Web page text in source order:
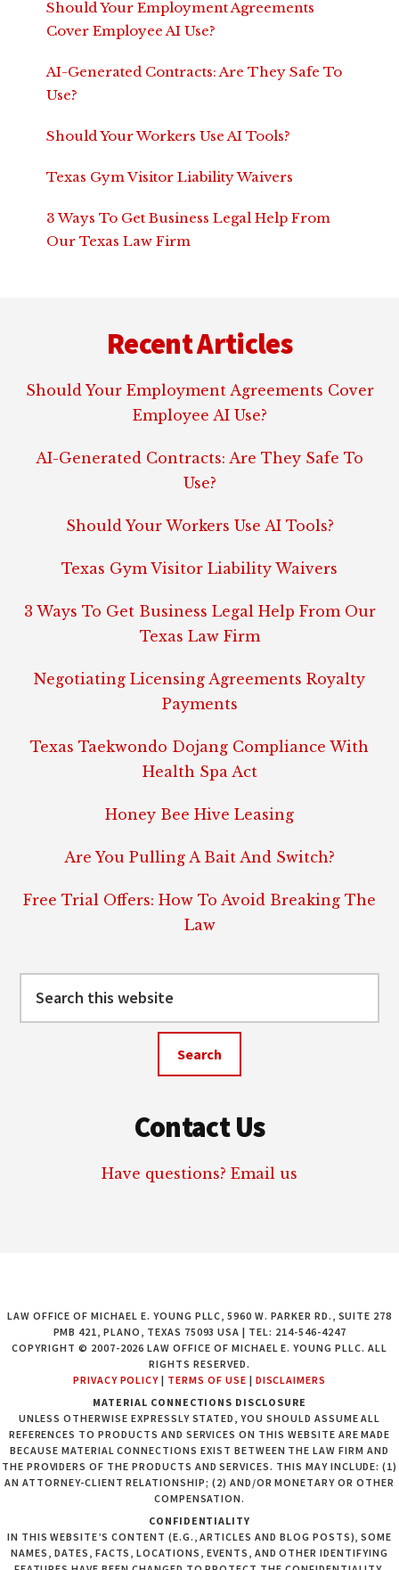
Should Your Employment Agreements
Cover Employee AI Use?
AI-Generated Contracts: Are They Safe To
Use?
Should Your Workers Use AI Tools?
Texas Gym Visitor Liability Waivers
3 Ways To Get Business Legal Help From
Our Texas Law Firm
Recent Articles
Should Your Employment Agreements Cover
Employee AI Use?
AI-Generated Contracts: Are They Safe To
Use?
Should Your Workers Use AI Tools?
Texas Gym Visitor Liability Waivers
3 Ways To Get Business Legal Help From Our
Texas Law Firm
Negotiating Licensing Agreements Royalty
Payments
Texas Taekwondo Dojang Compliance With
Health Spa Act
Honey Bee Hive Leasing
Are You Pulling A Bait And Switch?
Free Trial Offers: How To Avoid Breaking The
Law
Contact Us
Have questions? Email us
LAW OFFICE OF MICHAEL E. YOUNG PLLC, 5960 W. PARKER RD., SUITE 278
PMB 421, PLANO, TEXAS 75093 USA | TEL: 214-546-4247
COPYRIGHT © 2007-2026 LAW OFFICE OF MICHAEL E. YOUNG PLLC. ALL
RIGHTS RESERVED.
PRIVACY POLICY | TERMS OF USE | DISCLAIMERS
MATERIAL CONNECTIONS DISCLOSURE
UNLESS OTHERWISE EXPRESSLY STATED, YOU SHOULD ASSUME ALL
REFERENCES TO PRODUCTS AND SERVICES ON THIS WEBSITE ARE MADE
BECAUSE MATERIAL CONNECTIONS EXIST BETWEEN THE LAW FIRM AND
THE PROVIDERS OF THE PRODUCTS AND SERVICES. THIS MAY INCLUDE: (1)
AN ATTORNEY-CLIENT RELATIONSHIP; (2) AND/OR MONETARY OR OTHER
COMPENSATION.
CONFIDENTIALITY
IN THIS WEBSITE’S CONTENT (E.G., ARTICLES AND BLOG POSTS), SOME
NAMES, DATES, FACTS, LOCATIONS, EVENTS, AND OTHER IDENTIFYING